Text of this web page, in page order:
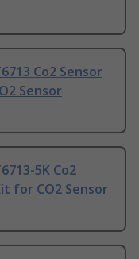
Co2 Sensor
Sensor
5K Co2
for CO2 Sensor